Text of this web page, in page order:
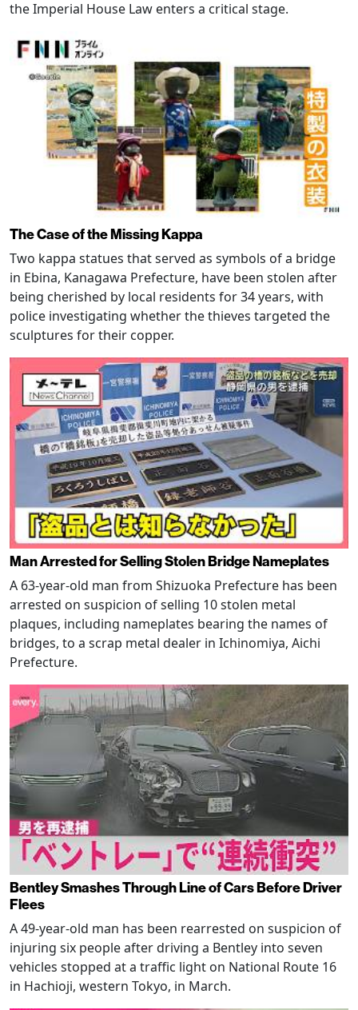
the Imperial House Law enters a critical stage.
The Case of the Missing Kappa
Two kappa statues that served as symbols of a bridge
in Ebina, Kanagawa Prefecture, have been stolen after
being cherished by local residents for 34 years, with
police investigating whether the thieves targeted the
sculptures for their copper.
Man Arrested for Selling Stolen Bridge Nameplates
A 63-year-old man from Shizuoka Prefecture has been
arrested on suspicion of selling 10 stolen metal
plaques, including nameplates bearing the names of
bridges, to a scrap metal dealer in Ichinomiya, Aichi
Prefecture.
Bentley Smashes Through Line of Cars Before Driver
Flees
A 49-year-old man has been rearrested on suspicion of
injuring six people after driving a Bentley into seven
vehicles stopped at a traffic light on National Route 16
in Hachioji, western Tokyo, in March.